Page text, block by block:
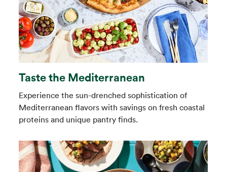
Taste the Mediterranean
Experience the sun-drenched sophistication of
Mediterranean flavors with savings on fresh coastal
proteins and unique pantry finds.